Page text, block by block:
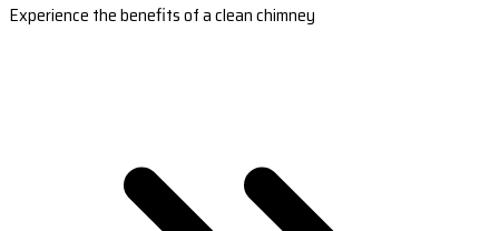
Experience the benefits of a clean chimney